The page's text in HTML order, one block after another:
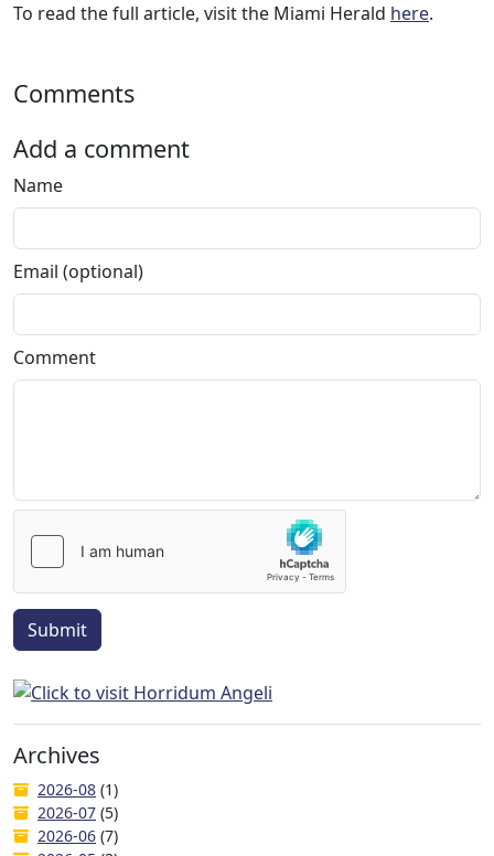
To read the full article, visit the Miami Herald here.
Comments
Add a comment
Name
Email (optional)
Comment
Submit
Archives
2026-08 (1)
2026-07 (5)
2026-06 (7)